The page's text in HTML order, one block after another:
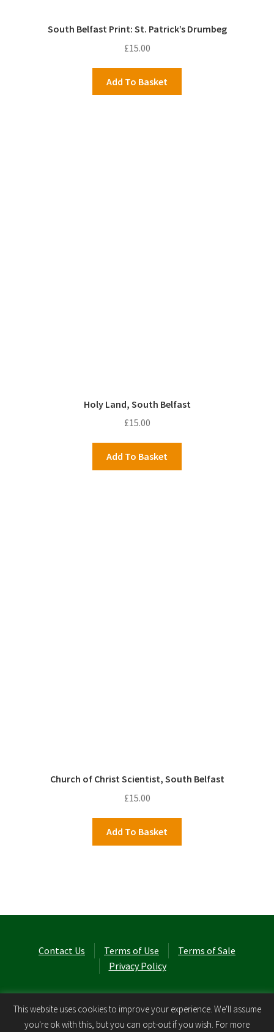
South Belfast Print: St. Patrick’s Drumbeg
£15.00
Add To Basket
Holy Land, South Belfast
£15.00
Add To Basket
Church of Christ Scientist, South Belfast
£15.00
Add To Basket
Contact Us Terms of Use
Terms of Sale
Privacy Policy
© Laurel Cottage Ltd 2026
This website uses cookies to improve your experience. We'll assume
you're ok with this, but you can opt-out if you wish. For more